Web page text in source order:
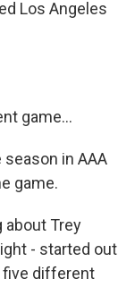
Los Angeles
game...
season in AAA
game.
about Trey
- started out
five different